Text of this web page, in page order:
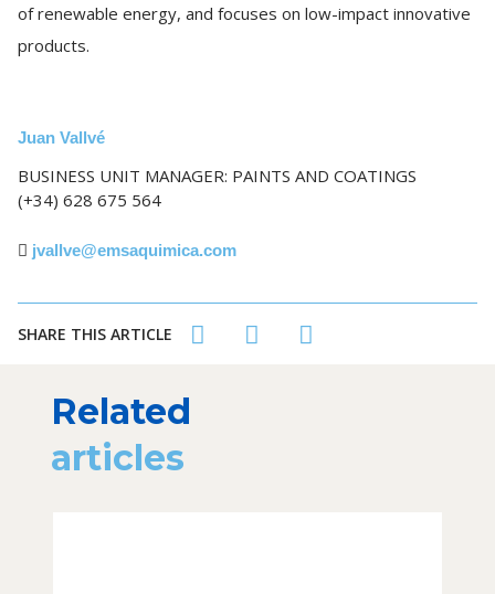
of renewable energy, and focuses on low-impact innovative
products.
Juan Vallvé
BUSINESS UNIT MANAGER: PAINTS AND COATINGS
(+34) 628 675 564
jvallve@emsaquimica.com
SHARE THIS ARTICLE
Related
articles